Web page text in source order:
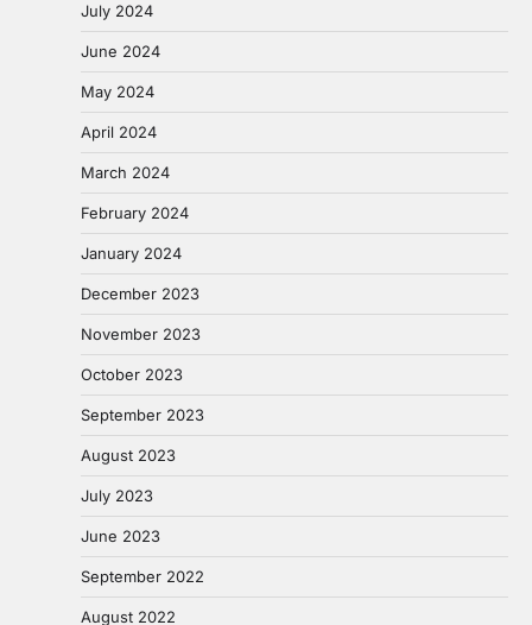
July 2024
June 2024
May 2024
April 2024
March 2024
February 2024
January 2024
December 2023
November 2023
October 2023
September 2023
August 2023
July 2023
June 2023
September 2022
August 2022